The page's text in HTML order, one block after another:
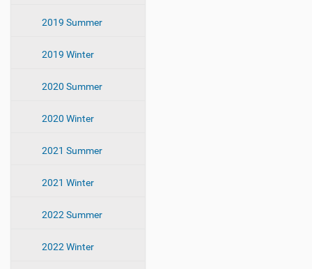
2019 Summer
2019 Winter
2020 Summer
2020 Winter
2021 Summer
2021 Winter
2022 Summer
2022 Winter